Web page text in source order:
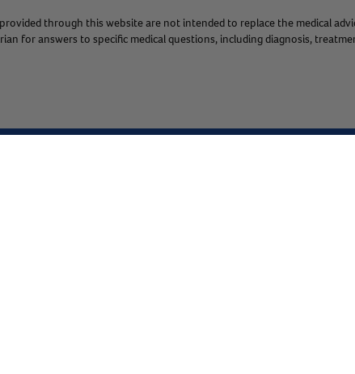
through this website are not intended to replace the medical
for answers to specific medical questions, including diagnosis,